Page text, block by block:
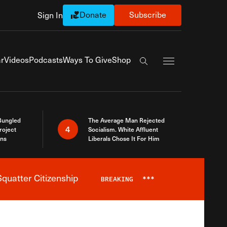
Sign In Donate Subscribe
VideosPodcastsWays To GiveShop
Search the site
4
The Average Man Rejected
Socialism. White Affluent
Liberals Chose It For Him
Citizenship BREAKING ***